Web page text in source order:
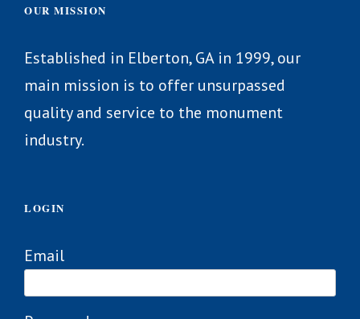
OUR MISSION
Established in Elberton, GA in 1999, our
main mission is to offer unsurpassed
quality and service to the monument
industry.
LOGIN
Email